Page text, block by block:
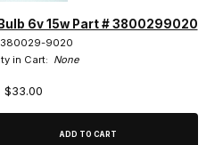
6v 15w Part # 3800299020
380029-9020
in Cart: None
$33.00